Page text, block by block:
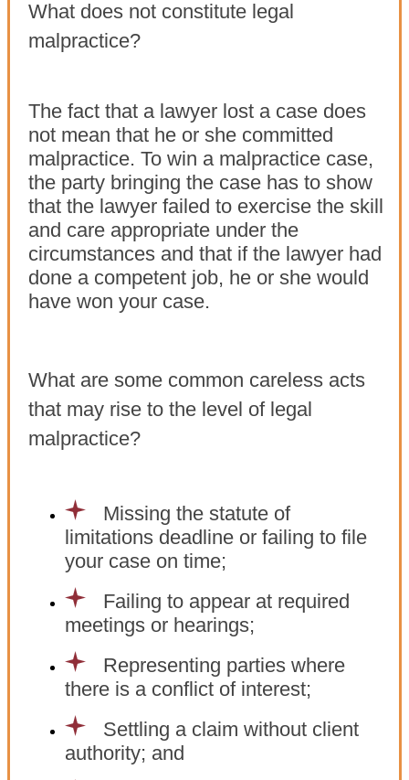
What does not constitute legal
malpractice?
The fact that a lawyer lost a case does
not mean that he or she committed
malpractice. To win a malpractice case,
the party bringing the case has to show
that the lawyer failed to exercise the skill
and care appropriate under the
circumstances and that if the lawyer had
done a competent job, he or she would
have won your case.
What are some common careless acts
that may rise to the level of legal
malpractice?
Missing the statute of
limitations deadline or failing to file
your case on time;
Failing to appear at required
meetings or hearings;
Representing parties where
there is a conflict of interest;
Settling a claim without client
authority; and